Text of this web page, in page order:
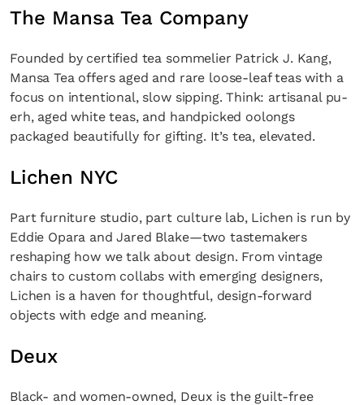
The Mansa Tea Company
Founded by certified tea sommelier Patrick J. Kang,
Mansa Tea offers aged and rare loose-leaf teas with a
focus on intentional, slow sipping. Think: artisanal pu-
erh, aged white teas, and handpicked oolongs
packaged beautifully for gifting. It’s tea, elevated.
Lichen NYC
Part furniture studio, part culture lab, Lichen is run by
Eddie Opara and Jared Blake—two tastemakers
reshaping how we talk about design. From vintage
chairs to custom collabs with emerging designers,
Lichen is a haven for thoughtful, design-forward
objects with edge and meaning.
Deux
Black- and women-owned, Deux is the guilt-free